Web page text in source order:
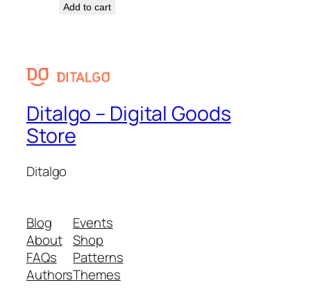
Add to cart
Ditalgo – Digital Goods
Store
Ditalgo
Blog
About
FAQs
Authors
Events
Shop
Patterns
Themes